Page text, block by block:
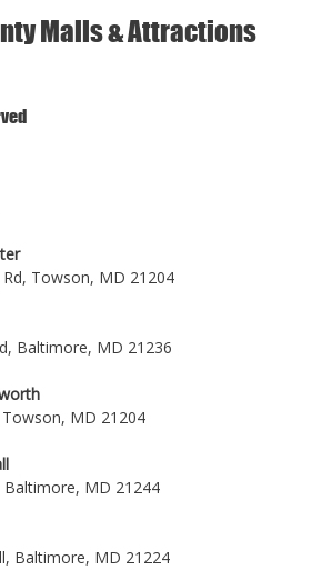
Malls & Attractions
Towson, MD 21204
Baltimore, MD 21236
MD 21204
Baltimore, MD 21244
Baltimore, MD 21224